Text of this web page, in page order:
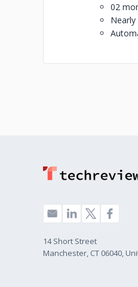
02
14 Short Street
Manchester, CT 06040,